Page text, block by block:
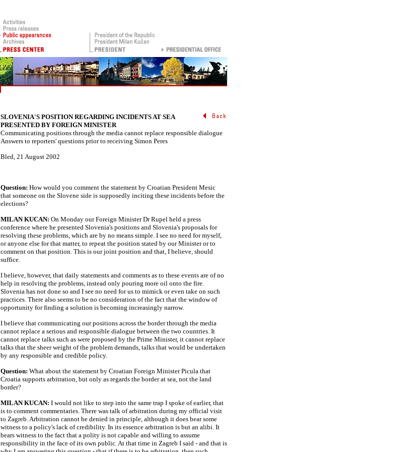
SLOVENIA'S POSITION REGARDING INCIDENTS AT SEA
PRESENTED BY FOREIGN MINISTER
Communicating positions through the media cannot replace responsible dialogue
Answers to reporters' questions prior to receiving Simon Peres
Bled, 21 August 2002
Question: How would you comment the statement by Croatian President Mesic
that someone on the Slovene side is supposedly inciting these incidents before the
elections?
MILAN KUCAN: On Monday our Foreign Minister Dr Rupel held a press
conference where he presented Slovenia's positions and Slovenia's proposals for
resolving these problems, which are by no means simple. I see no need for myself,
or anyone else for that matter, to repeat the position stated by our Minister or to
comment on that position. This is our joint position and that, I believe, should
suffice.
I believe, however, that daily statements and comments as to these events are of no
help in resolving the problems, instead only pouring more oil onto the fire.
Slovenia has not done so and I see no need for us to mimick or even take on such
practices. There also seems to be no consideration of the fact that the window of
opportunity for finding a solution is becoming increasingly narrow.
I believe that communicating our positions across the border through the media
cannot replace a serious and responsible dialogue between the two countries. It
cannot replace talks such as were proposed by the Prime Minister, it cannot replace
talks that the sheer weight of the problem demands, talks that would be undertaken
by any responsible and credible policy.
Question: What about the statement by Croatian Foreign Minister Picula that
Croatia supports arbitration, but only as regards the border at sea, not the land
border?
MILAN KUCAN: I would not like to step into the same trap I spoke of earlier, that
is to comment commentaries. There was talk of arbitration during my official visit
to Zagreb. Arbitration cannot be denied in principle, although it does bear some
witness to a policy's lack of credibility. In its essence arbitration is but an alibi. It
bears witness to the fact that a polity is not capable and willing to assume
responsibility in the face of its own public. At that time in Zagreb I said - and that is